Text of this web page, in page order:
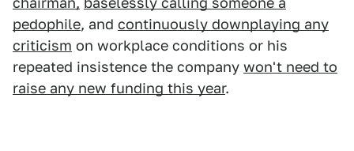
pedophile, and continuously downplaying any
criticism on workplace conditions or his
repeated insistence the company won't need to
raise any new funding this year.